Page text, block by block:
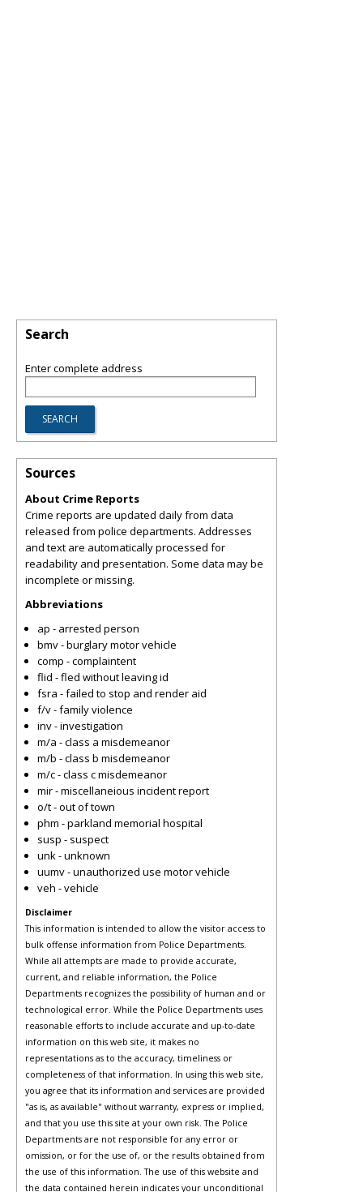
Search
Enter complete address
Sources
About Crime Reports
Crime reports are updated daily from data
released from police departments. Addresses
and text are automatically processed for
readability and presentation. Some data may be
incomplete or missing.
Abbreviations
ap - arrested person
bmv - burglary motor vehicle
comp - complaintent
flid - fled without leaving id
fsra - failed to stop and render aid
f/v - family violence
inv - investigation
m/a - class a misdemeanor
m/b - class b misdemeanor
m/c - class c misdemeanor
mir - miscellaneious incident report
o/t - out of town
phm - parkland memorial hospital
susp - suspect
unk - unknown
uumv - unauthorized use motor vehicle
veh - vehicle
Disclaimer
This information is intended to allow the visitor access to
bulk offense information from Police Departments.
While all attempts are made to provide accurate,
current, and reliable information, the Police
Departments recognizes the possibility of human and or
technological error. While the Police Departments uses
reasonable efforts to include accurate and up-to-date
information on this web site, it makes no
representations as to the accuracy, timeliness or
completeness of that information. In using this web site,
you agree that its information and services are provided
"as is, as available" without warranty, express or implied,
and that you use this site at your own risk. The Police
Departments are not responsible for any error or
omission, or for the use of, or the results obtained from
the use of this information. The use of this website and
the data contained herein indicates your unconditional